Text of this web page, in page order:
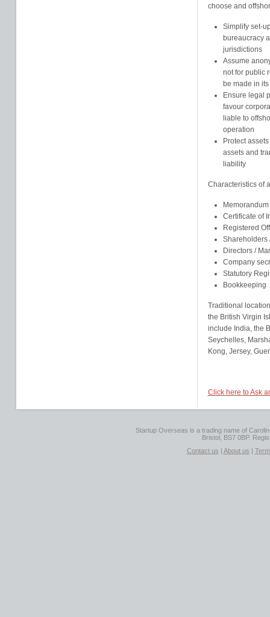
choose and
Simplify set-
bureaucracy
jurisdictions
Assume
not for public
be made in
Ensure legal
favour
liable to
operation
Protect
assets and
liability
Characteristics of
Certificate of
Registered
Shareholders
Directors /
Company
Statutory
Bookkeeping
Traditional
the British Virgin
include India, the
Seychelles,
Kong, Jersey,
Click here to Ask
Startup Overseas is a trading name of
Bristol, BS7 0BP.
Contact us | About us |